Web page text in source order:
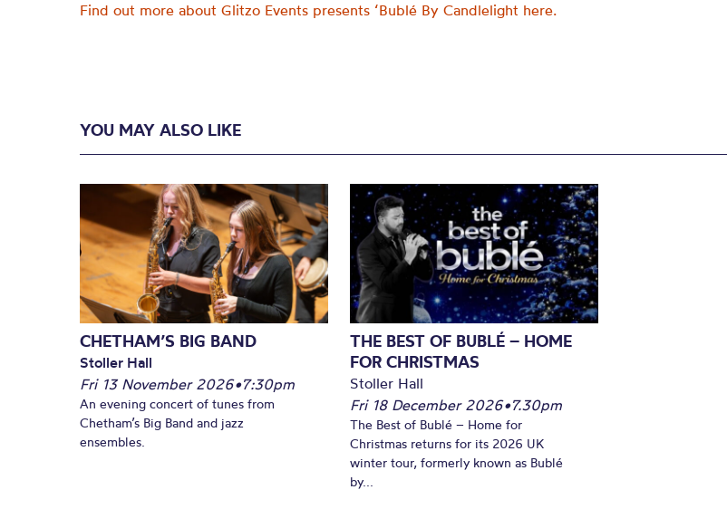
Find out more about Glitzo Events presents ‘Bublé By Candlelight here.
YOU MAY ALSO LIKE
CHETHAM’S BIG BAND
Stoller Hall
Fri 13 November 2026•7:30pm
An evening concert of tunes from
Chetham’s Big Band and jazz
ensembles.
THE BEST OF BUBLÉ – HOME
FOR CHRISTMAS
Stoller Hall
Fri 18 December 2026•7.30pm
The Best of Bublé – Home for
Christmas returns for its 2026 UK
winter tour, formerly known as Bublé
by...